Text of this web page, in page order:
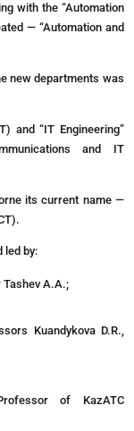
with the “Automation
— “Automation and
new departments was
and “IT Engineering”
and IT
its current name —
led by:
A.A.;
Kuandykova D.R.,
of KazATC